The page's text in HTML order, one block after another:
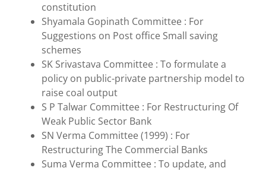
constitution
Shyamala Gopinath Committee : For
Suggestions on Post office Small saving
schemes
SK Srivastava Committee : To formulate a
policy on public-private partnership model to
raise coal output
S P Talwar Committee : For Restructuring Of
Weak Public Sector Bank
SN Verma Committee (1999) : For
Restructuring The Commercial Banks
Suma Verma Committee : To update, and